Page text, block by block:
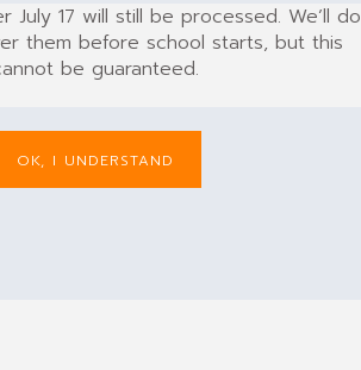
July 17 will still be processed. We’ll do
them before school starts, but this
be guaranteed.
OK, I UNDERSTAND